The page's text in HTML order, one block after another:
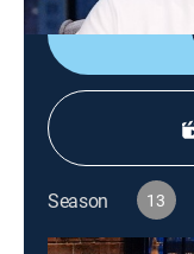
Season 13